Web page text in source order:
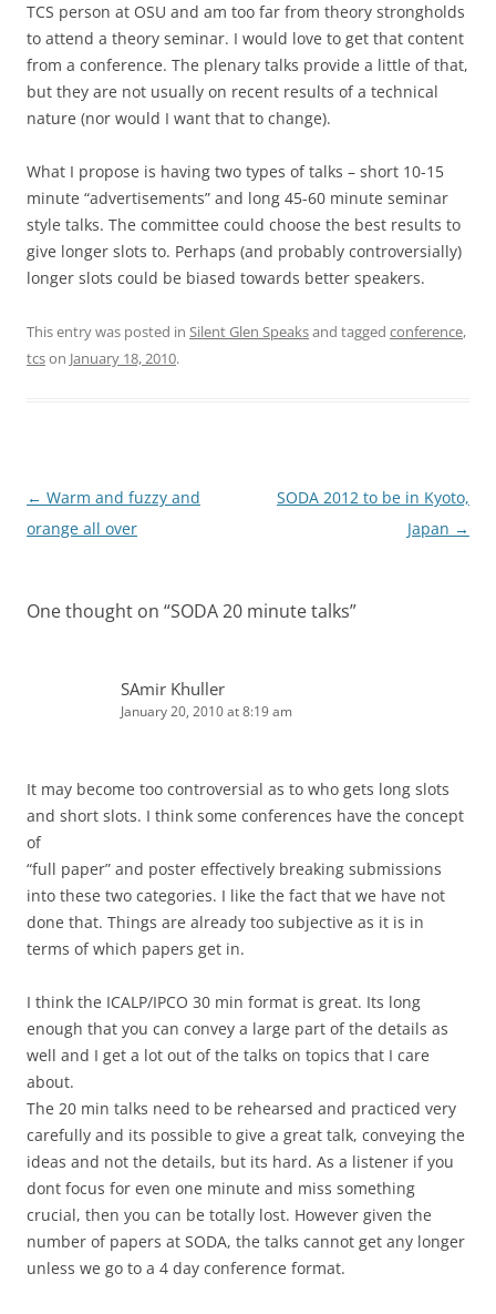
TCS person at OSU and am too far from theory strongholds
to attend a theory seminar. I would love to get that content
from a conference. The plenary talks provide a little of that,
but they are not usually on recent results of a technical
nature (nor would I want that to change).
What I propose is having two types of talks – short 10-15
minute “advertisements” and long 45-60 minute seminar
style talks. The committee could choose the best results to
give longer slots to. Perhaps (and probably controversially)
longer slots could be biased towards better speakers.
This entry was posted in Silent Glen Speaksand tagged conference,
tcson January 18, 2010.
Post
navigation
← Warm and fuzzy and
orange all over
SODA 2012 to be in Kyoto,
Japan →
One thought on “SODA 20 minute talks”
SAmir Khuller
January 20, 2010 at 8:19 am
It may become too controversial as to who gets long slots
and short slots. I think some conferences have the concept
of
“full paper” and poster effectively breaking submissions
into these two categories. I like the fact that we have not
done that. Things are already too subjective as it is in
terms of which papers get in.
I think the ICALP/IPCO 30 min format is great. Its long
enough that you can convey a large part of the details as
well and I get a lot out of the talks on topics that I care
about.
The 20 min talks need to be rehearsed and practiced very
carefully and its possible to give a great talk, conveying the
ideas and not the details, but its hard. As a listener if you
dont focus for even one minute and miss something
crucial, then you can be totally lost. However given the
number of papers at SODA, the talks cannot get any longer
unless we go to a 4 day conference format.